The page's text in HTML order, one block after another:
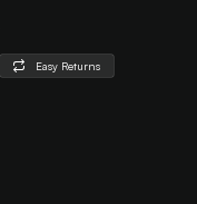
Easy Returns